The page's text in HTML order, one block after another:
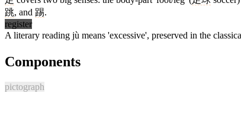
跳, and 踢.
register
A literary reading jù means 'excessive', preserved in the
Components
pictograph